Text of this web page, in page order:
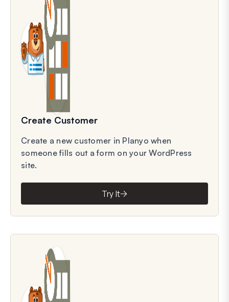
Create Customer
Create a new customer in Planyo when
someone fills out a form on your WordPress
site.
Try It